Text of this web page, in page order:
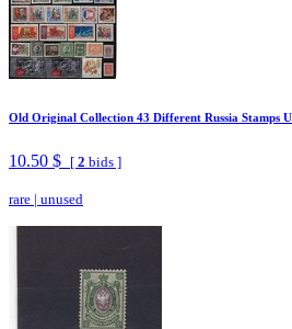
Old Original Collection 43 Different Russia Stamps
10.50 $ [ 2 bids ]
rare | unused